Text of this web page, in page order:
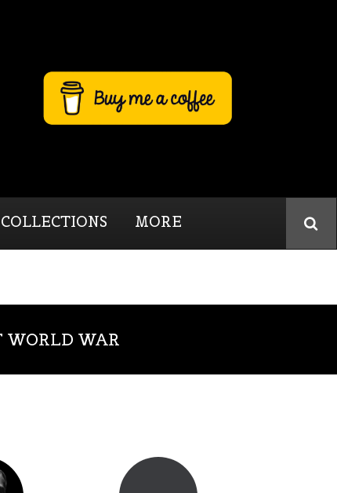
COLLECTIONS MORE
WORLD WAR